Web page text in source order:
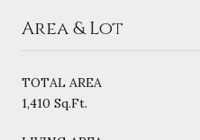
Area & Lot
TOTAL AREA
1,410 Sq.Ft.